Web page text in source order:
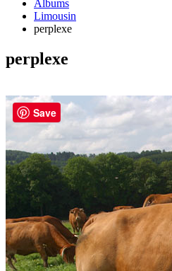
Albums
Limousin
perplexe
perplexe
Save